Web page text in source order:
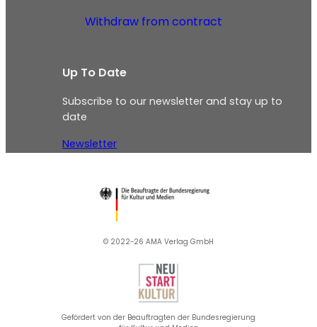
Withdraw from contract
Up To Date
Subscribe to our newsletter and stay up to
date
Newsletter
© 2022-26 AMA Verlag GmbH​
Gefördert von der Beauftragten der Bundesregierung